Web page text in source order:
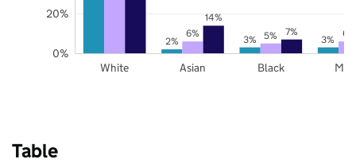
2% 3% 3%
6% 5% 6%
14%
7%
White Asian Black
0%
20%
Table